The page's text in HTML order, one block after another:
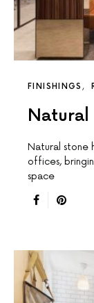
FINISHINGS
Natural
Natural stone
offices,
space